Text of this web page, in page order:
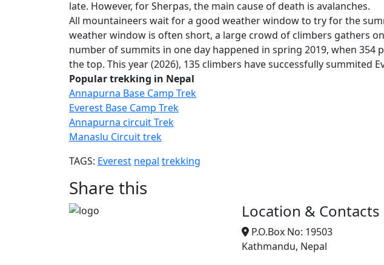
late. However, for Sherpas, the main cause of death is avalanches.
All mountaineers wait for a good weather window to try for the
weather window is often short, a large crowd of climbers gathers
number of summits in one day happened in spring 2019, when 354
the top. This year (2026), 135 climbers have successfully summited
Popular trekking in Nepal
Annapurna Base Camp Trek
Everest Base Camp Trek
Annapurna circuit Trek
Manaslu Circuit trek
TAGS: Everest nepal trekking
Share this
Location & Contacts
P.O.Box No: 19503
Kathmandu, Nepal